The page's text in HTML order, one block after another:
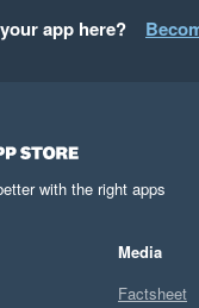
app here?
with the right apps
Media
Factsheet